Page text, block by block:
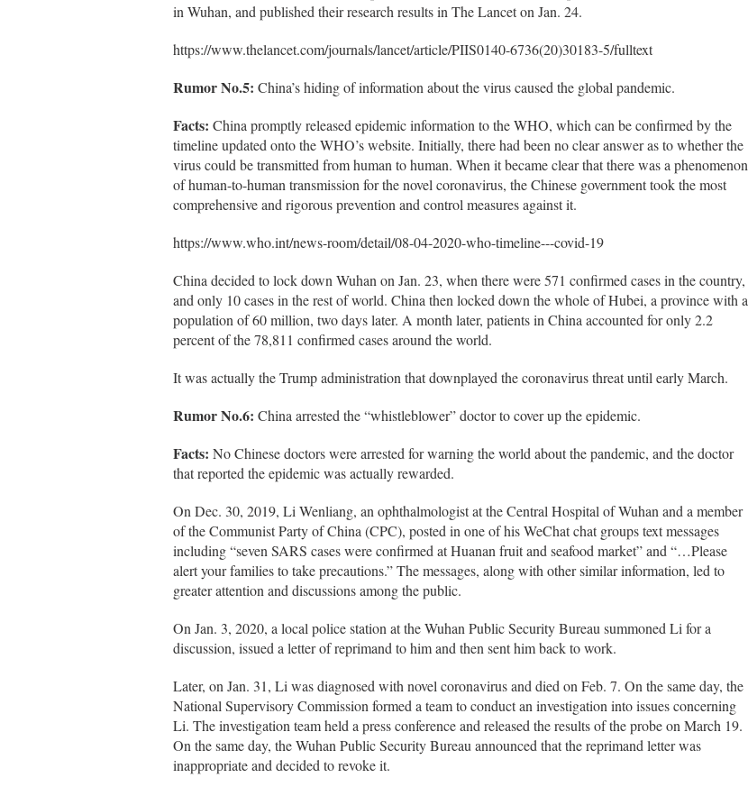
in Wuhan, and published their research results in The Lancet on Jan. 24.
https://www.thelancet.com/journals/lancet/article/PIIS0140-6736(20)30183-5/fulltext
Rumor No.5: China’s hiding of information about the virus caused the global pandemic.
Facts: China promptly released epidemic information to the WHO, which can be confirmed by the
timeline updated onto the WHO’s website. Initially, there had been no clear answer as to whether the
virus could be transmitted from human to human. When it became clear that there was a phenomenon
of human-to-human transmission for the novel coronavirus, the Chinese government took the most
comprehensive and rigorous prevention and control measures against it.
https://www.who.int/news-room/detail/08-04-2020-who-timeline---covid-19
China decided to lock down Wuhan on Jan. 23, when there were 571 confirmed cases in the country,
and only 10 cases in the rest of world. China then locked down the whole of Hubei, a province with a
population of 60 million, two days later. A month later, patients in China accounted for only 2.2
percent of the 78,811 confirmed cases around the world.
It was actually the Trump administration that downplayed the coronavirus threat until early March.
Rumor No.6: China arrested the “whistleblower” doctor to cover up the epidemic.
Facts: No Chinese doctors were arrested for warning the world about the pandemic, and the doctor
that reported the epidemic was actually rewarded.
On Dec. 30, 2019, Li Wenliang, an ophthalmologist at the Central Hospital of Wuhan and a member
of the Communist Party of China (CPC), posted in one of his WeChat chat groups text messages
including “seven SARS cases were confirmed at Huanan fruit and seafood market” and “…Please
alert your families to take precautions.” The messages, along with other similar information, led to
greater attention and discussions among the public.
On Jan. 3, 2020, a local police station at the Wuhan Public Security Bureau summoned Li for a
discussion, issued a letter of reprimand to him and then sent him back to work.
Later, on Jan. 31, Li was diagnosed with novel coronavirus and died on Feb. 7. On the same day, the
National Supervisory Commission formed a team to conduct an investigation into issues concerning
Li. The investigation team held a press conference and released the results of the probe on March 19.
On the same day, the Wuhan Public Security Bureau announced that the reprimand letter was
inappropriate and decided to revoke it.